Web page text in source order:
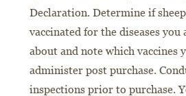
Declaration. Determine if
vaccinated for the diseases you
about and note which vaccines
administer post purchase.
inspections prior to purchase.